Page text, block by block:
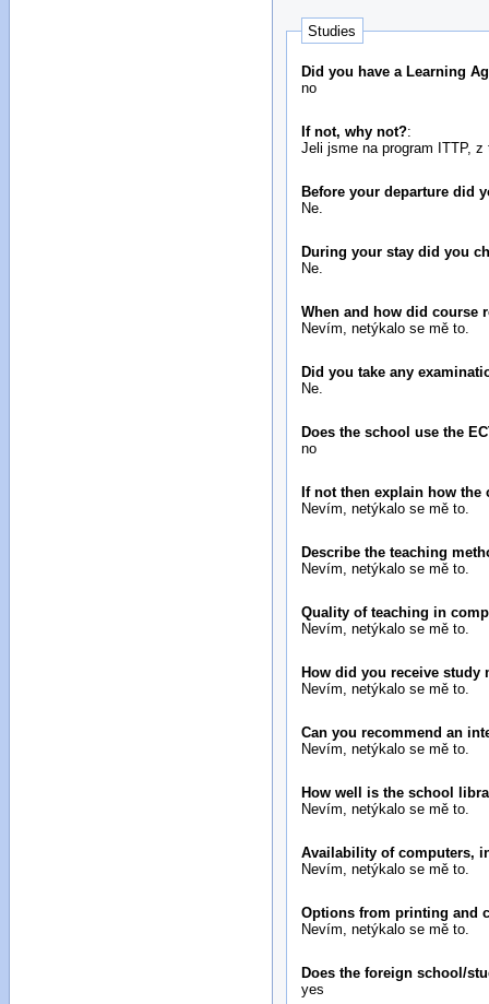
Studies
Did you have a Learning
no
If not, why not?:
Jeli jsme na program ITTP,
Before your departure did
Ne.
During your stay did you
Ne.
When and how did course
Nevím, netýkalo se mě to.
Did you take any
Ne.
Does the school use the
no
If not then explain how the
Nevím, netýkalo se mě to.
Describe the teaching
Nevím, netýkalo se mě to.
Quality of teaching in
Nevím, netýkalo se mě to.
How did you receive study
Nevím, netýkalo se mě to.
Can you recommend an
Nevím, netýkalo se mě to.
How well is the school
Nevím, netýkalo se mě to.
Availability of computers,
Nevím, netýkalo se mě to.
Options from printing and
Nevím, netýkalo se mě to.
Does the foreign school/
yes